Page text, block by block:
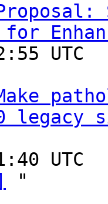
legacy
"